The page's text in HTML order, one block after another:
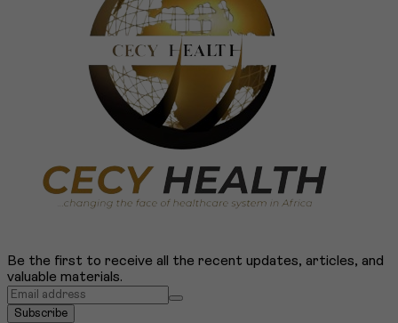
Be the first to receive all the recent updates, articles, and
valuable materials.
Search
Subscribe